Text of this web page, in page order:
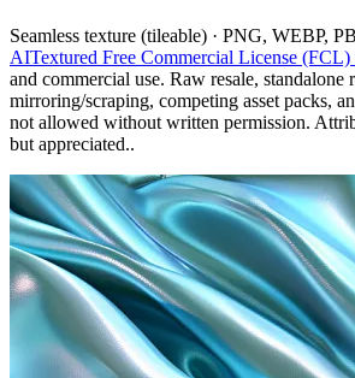
Seamless texture (tileable) · PNG, WEBP,
AITextured Free Commercial License (FCL)
and commercial use. Raw resale, standalone
mirroring/scraping, competing asset packs,
not allowed without written permission.
but appreciated..